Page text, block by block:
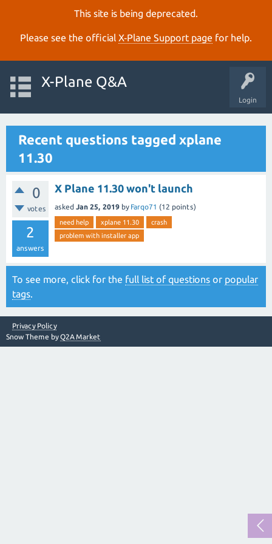
This site is being deprecated.
Please see the official X‑Plane Support page for help.
Login
X-Plane Q&A
Recent questions tagged xplane
11.30
0
votes
2
answers
X Plane 11.30 won't launch
asked Jan 25, 2019 by Farqo71 (12 points)
need help xplane 11.30
crash
problem with installer app
To see more, click for the full list of questions or popular
tags.
Privacy Policy
Snow Theme byQ2A Market